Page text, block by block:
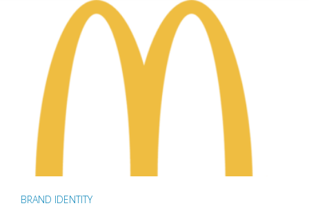
BRAND IDENTITY